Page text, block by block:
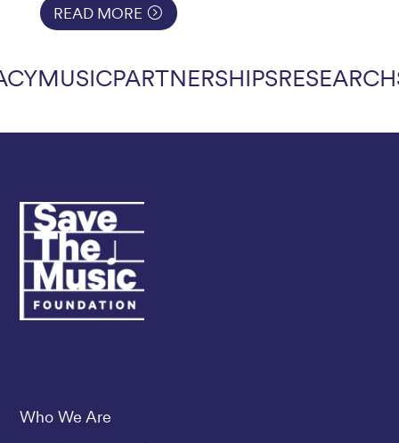
READ MORE
MUSICPARTNERSHIPSRESEARCH
Save The Music
Who We Are